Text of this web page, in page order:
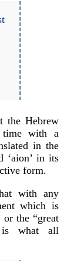
the Hebrew
with a
in the
‘aion’ in its
form.
with any
which is
the “great
is what all